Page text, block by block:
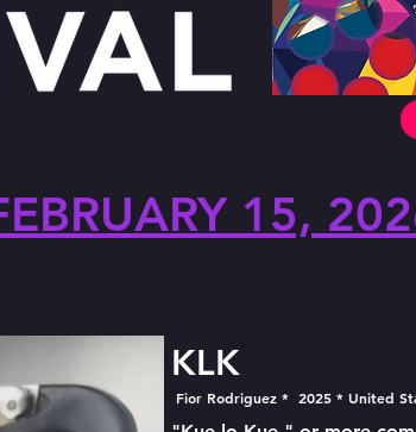
15,
KLK
Fior Rodriguez * 2025 * United